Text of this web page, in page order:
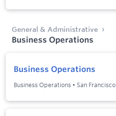
General & Administrative
Business Operations
Business Operations
Business Operations • San Francisco